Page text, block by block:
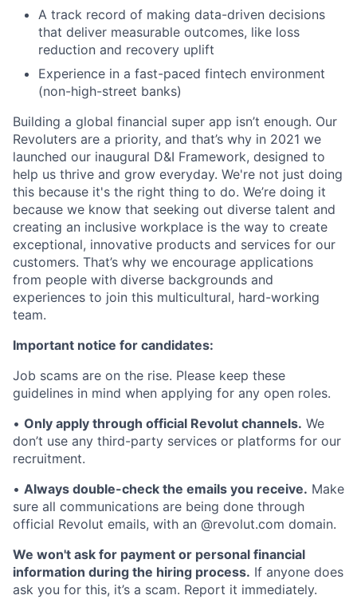
A track record of making data-driven decisions
that deliver measurable outcomes, like loss
reduction and recovery uplift
Experience in a fast-paced fintech environment
(non-high-street banks)
Building a global financial super app isn’t enough. Our
Revoluters are a priority, and that’s why in 2021 we
launched our inaugural D&I Framework, designed to
help us thrive and grow everyday. We're not just doing
this because it's the right thing to do. We’re doing it
because we know that seeking out diverse talent and
creating an inclusive workplace is the way to create
exceptional, innovative products and services for our
customers. That’s why we encourage applications
from people with diverse backgrounds and
experiences to join this multicultural, hard-working
team.
Important notice for candidates:
Job scams are on the rise. Please keep these
guidelines in mind when applying for any open roles.
• Only apply through official Revolut channels. We
don’t use any third-party services or platforms for our
recruitment.
• Always double-check the emails you receive. Make
sure all communications are being done through
official Revolut emails, with an @revolut.com domain.
We won't ask for payment or personal financial
information during the hiring process. If anyone does
ask you for this, it’s a scam. Report it immediately.